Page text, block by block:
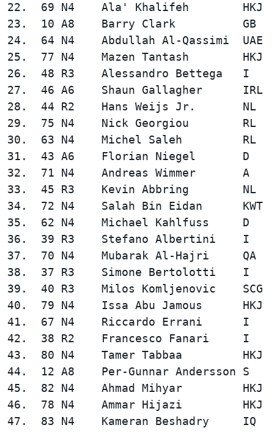
22.  69 N4    Ala' Khalifeh
23.  10 A8    Barry Clark
24.  64 N4    Abdullah Al-Qassimi
25.  77 N4    Mazen Tantash
26.  48 R3    Alessandro Bettega
27.  46 A6    Shaun Gallagher
28.  44 R2    Hans Weijs Jr.
29.  75 N4    Nick Georgiou
30.  63 N4    Michel Saleh
31.  43 A6    Florian Niegel
32.  71 N4    Andreas Wimmer
33.  45 R3    Kevin Abbring
34.  72 N4    Salah Bin Eidan
35.  62 N4    Michael Kahlfuss
36.  39 R3    Stefano Albertini
37.  70 N4    Mubarak Al-Hajri
38.  37 R3    Simone Bertolotti
39.  40 R3    Milos Komljenovic
40.  79 N4    Issa Abu Jamous
41.  67 N4    Riccardo Errani      I
42.  38 R2    Francesco Fanari
43.  80 N4    Tamer Tabbaa
44.  12 A8    Per-Gunnar
45.  82 N4    Ahmad Mihyar
46.  78 N4    Ammar Hijazi
47.  83 N4    Kameran Beshadry